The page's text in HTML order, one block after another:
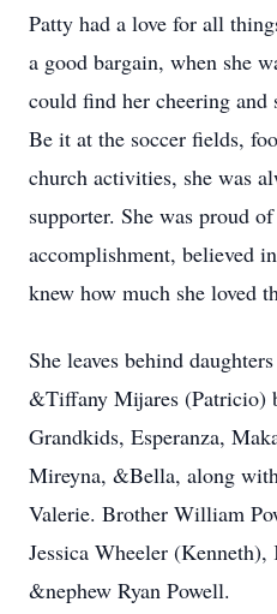
Patty had a love for all
a good bargain, when she
could find her cheering and
Be it at the soccer fields,
church activities, she was
supporter. She was proud
accomplishment, believed
knew how much she loved
She leaves behind
&Tiffany Mijares (Patricio)
Grandkids, Esperanza,
Mireyna, &Bella, along
Valerie. Brother William
Jessica Wheeler
&nephew Ryan Powell.